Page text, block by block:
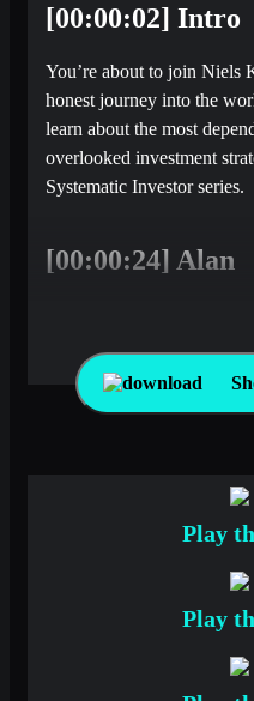
[00:00:02] Intro
You’re about to join Niels
honest journey into the
learn about the most
overlooked investment
Systematic Investor series.
[00:00:24] Alan
perspective of a rules-
sitting in again for Niels
[00:00:38] Mark
[00:00:41] Alan
Good stuff. Yeah, we
Play
Play